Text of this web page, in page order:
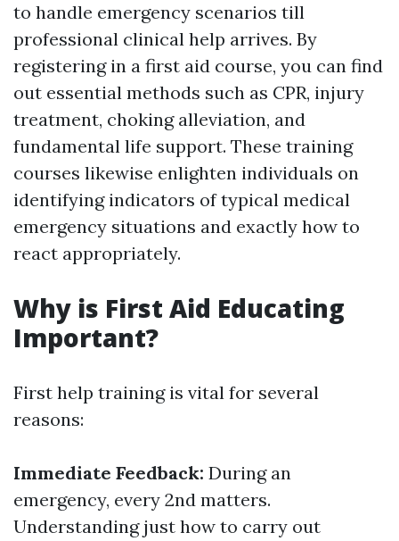
to handle emergency scenarios till
professional clinical help arrives. By
registering in a first aid course, you can find
out essential methods such as CPR, injury
treatment, choking alleviation, and
fundamental life support. These training
courses likewise enlighten individuals on
identifying indicators of typical medical
emergency situations and exactly how to
react appropriately.
Why is First Aid Educating
Important?
First help training is vital for several
reasons:
Immediate Feedback: During an
emergency, every 2nd matters.
Understanding just how to carry out